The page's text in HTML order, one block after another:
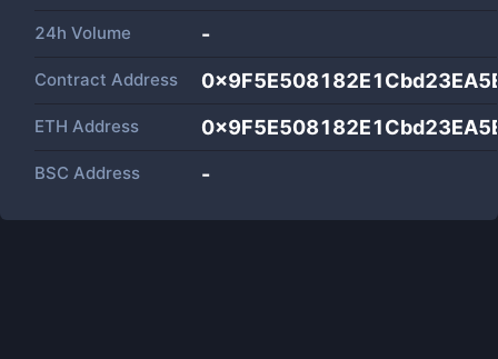
24h Volume -
Contract Address
ETH Address
BSC Address -